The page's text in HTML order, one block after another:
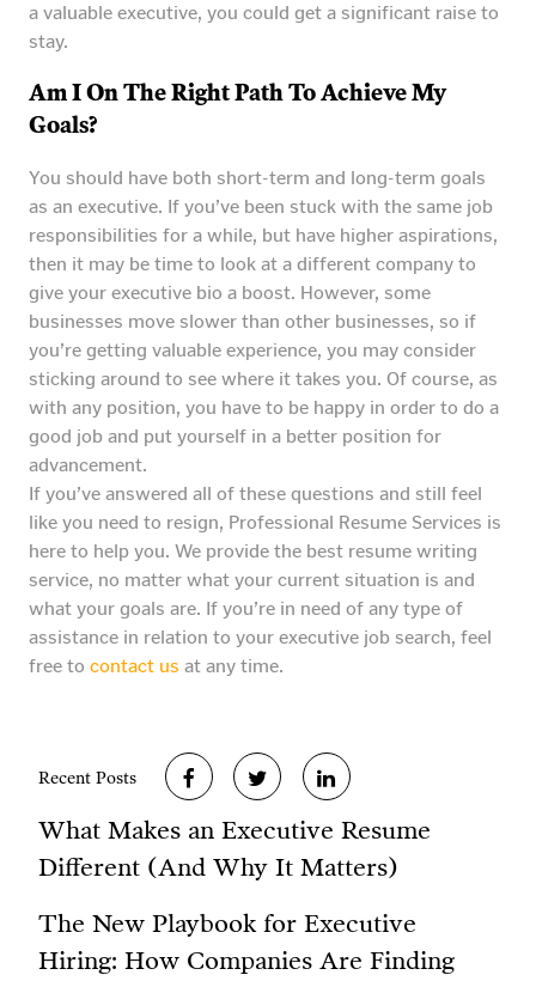
a valuable executive, you could get a significant raise to
stay.
Am I On The Right Path To Achieve My
Goals?
You should have both short-term and long-term goals
as an executive. If you’ve been stuck with the same job
responsibilities for a while, but have higher aspirations,
then it may be time to look at a different company to
give your executive bio a boost. However, some
businesses move slower than other businesses, so if
you’re getting valuable experience, you may consider
sticking around to see where it takes you. Of course, as
with any position, you have to be happy in order to do a
good job and put yourself in a better position for
advancement.
If you’ve answered all of these questions and still feel
like you need to resign, Professional Resume Services is
here to help you. We provide the best resume writing
service, no matter what your current situation is and
what your goals are. If you’re in need of any type of
assistance in relation to your executive job search, feel
free to contact us at any time.
Recent Posts
What Makes an Executive Resume
Different (And Why It Matters)
The New Playbook for Executive
Hiring: How Companies Are Finding